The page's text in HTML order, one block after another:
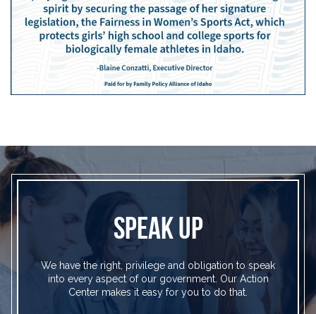
SPEAK UP
We have the right, privilege and obligation to speak
into every aspect of our government. Our Action
Center makes it easy for you to do that.